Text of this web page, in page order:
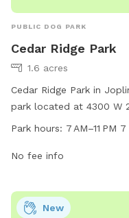
PUBLIC DOG PARK
Cedar Ridge Park
1.6 acres
Cedar Ridge Park in
park located at 4300 W
AM to 11 PM seven
small and large dogs to
Park hours: 7 AM–11 PM
No fee info
New